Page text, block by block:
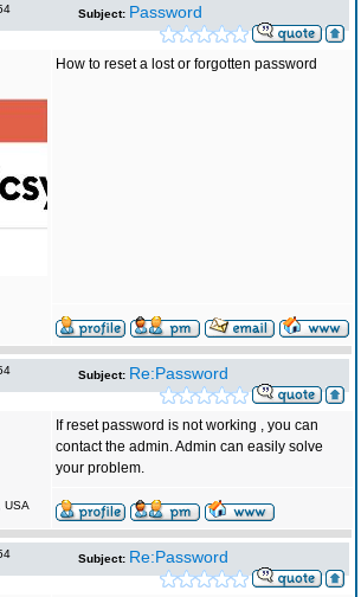
Subject: Password
How to reset a lost or forgotten password
Subject: Re:Password
USA
If reset password is not working , you can
contact the admin. Admin can easily solve
your problem.
Subject: Re:Password